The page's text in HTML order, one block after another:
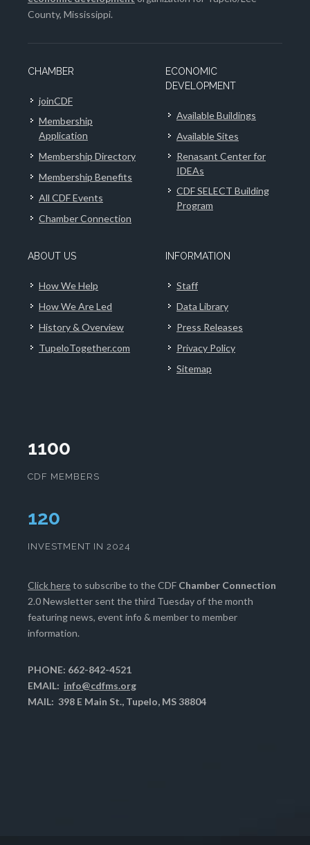
County, Mississippi.
CHAMBER
joinCDF
Membership
Application
Membership Directory
Membership Benefits
All CDF Events
Chamber Connection
ECONOMIC
DEVELOPMENT
Available Buildings
Available Sites
Renasant Center for
IDEAs
CDF SELECT Building
Program
ABOUT US
How We Help
How We Are Led
History & Overview
TupeloTogether.com
INFORMATION
Staff
Data Library
Press Releases
Privacy Policy
Sitemap
1100
CDF MEMBERS
124
INVESTMENT IN 2024
Click hereto subscribe to the CDF Chamber Connection
2.0 Newsletter sent the third Tuesday of the month
featuring news, event info & member to member
information.
PHONE: 662-842-4521
EMAIL: info@cdfms.org
MAIL: 398 E Main St., Tupelo, MS 38804